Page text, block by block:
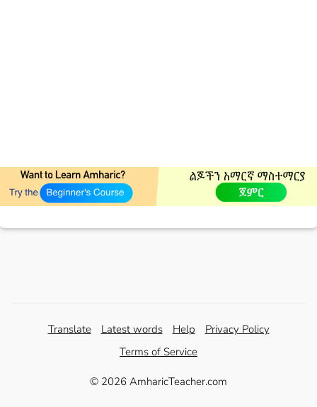
Translate Latest words Help
Privacy Policy
Terms of Service
© 2026 AmharicTeacher.com